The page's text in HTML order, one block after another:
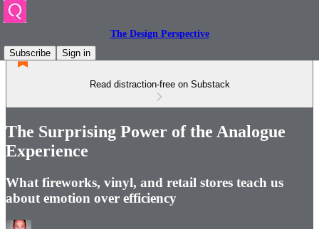
The Design Perspective
Subscribe
Sign in
Read distraction-free on Substack
The Surprising Power of the Analogue
Experience
What fireworks, vinyl, and retail stores teach us
about emotion over efficiency